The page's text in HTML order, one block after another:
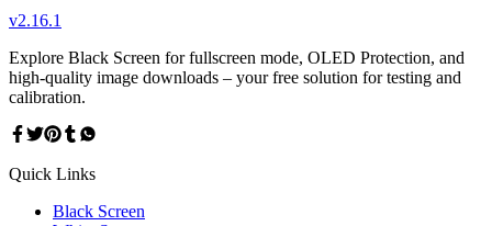
v2.16.1
Explore Black Screen for fullscreen mode, OLED Protection, and
high-quality image downloads – your free solution for testing and
calibration.
Quick Links
Black Screen